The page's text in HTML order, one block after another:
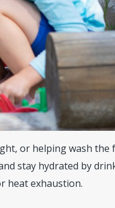
or helping wash the
stay hydrated by
heat exhaustion.